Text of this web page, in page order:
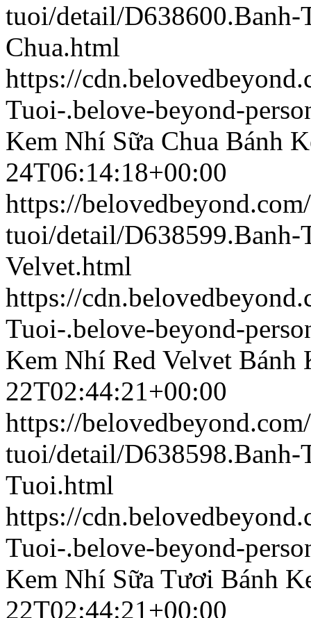
tuoi/detail/
Chua.html
https://
Tuoi-.belove-beyond-
Kem Nhí Sữa Chua Bánh
24T06:14:18+00:00
https://
tuoi/detail/
Velvet.html
https://
Tuoi-.belove-beyond-
Kem Nhí Red Velvet Bánh
22T02:44:21+00:00
https://
tuoi/detail/
Tuoi.html
https://
Tuoi-.belove-beyond-
Kem Nhí Sữa Tươi Bánh
22T02:44:21+00:00